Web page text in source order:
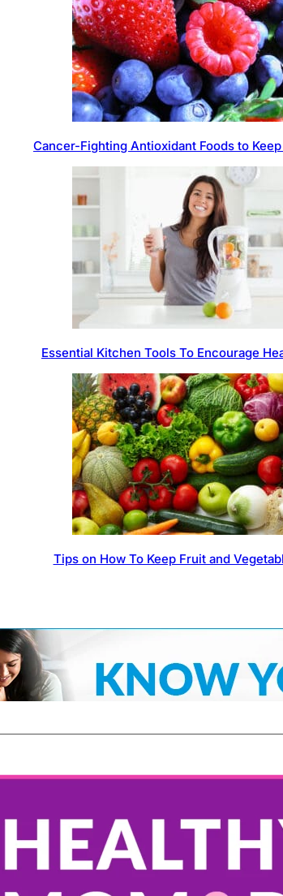
Cancer-Fighting Antioxidant Foods to
Essential Kitchen Tools To Encourage
Tips on How To Keep Fruit and